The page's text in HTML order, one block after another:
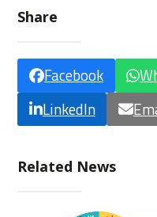
Share
Facebook
LinkedIn
Related News